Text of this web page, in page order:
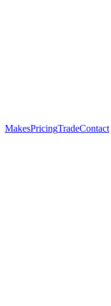
MakesPricingTradeContact